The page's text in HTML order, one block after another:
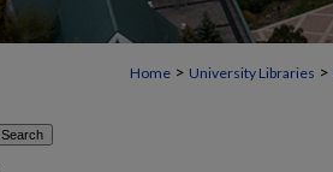
Home > University Libraries >